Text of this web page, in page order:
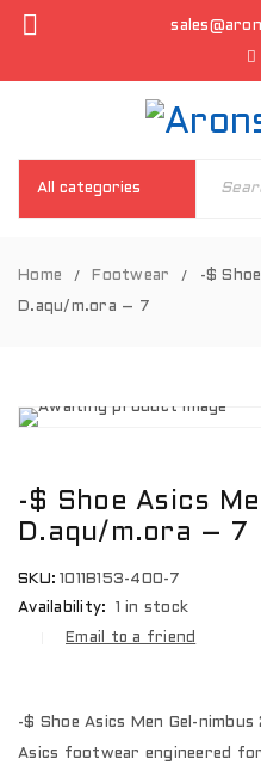
Home / Footwear / -$
D.aqu/m.ora – 7
-$ Shoe Asics
D.aqu/m.ora – 7
SKU:
1011B153-400-7
Availability:
1 in stock
Email to a friend
-$ Shoe Asics Men Gel-
Asics footwear engineered